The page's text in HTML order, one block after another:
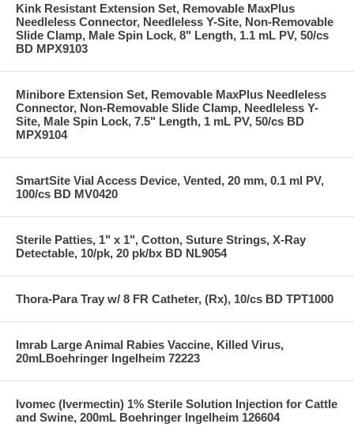
Kink Resistant Extension Set, Removable MaxPlus
Needleless Connector, Needleless Y-Site, Non-Removable
Slide Clamp, Male Spin Lock, 8" Length, 1.1 mL PV, 50/cs
BD MPX9103
Minibore Extension Set, Removable MaxPlus Needleless
Connector, Non-Removable Slide Clamp, Needleless Y-
Site, Male Spin Lock, 7.5" Length, 1 mL PV, 50/cs BD
MPX9104
SmartSite Vial Access Device, Vented, 20 mm, 0.1 ml PV,
100/cs BD MV0420
Sterile Patties, 1" x 1", Cotton, Suture Strings, X-Ray
Detectable, 10/pk, 20 pk/bx BD NL9054
Thora-Para Tray w/ 8 FR Catheter, (Rx), 10/cs BD TPT1000
Imrab Large Animal Rabies Vaccine, Killed Virus,
20mLBoehringer Ingelheim 72223
Ivomec (Ivermectin) 1% Sterile Solution Injection for Cattle
and Swine, 200mL Boehringer Ingelheim 126604